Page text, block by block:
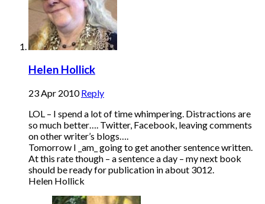
Helen Hollick
23 Apr 2010 Reply
LOL – I spend a lot of time whimpering. Distractions are
so much better…. Twitter, Facebook, leaving comments
on other writer’s blogs….
Tomorrow I _am_ going to get another sentence written.
At this rate though – a sentence a day – my next book
should be ready for publication in about 3012.
Helen Hollick